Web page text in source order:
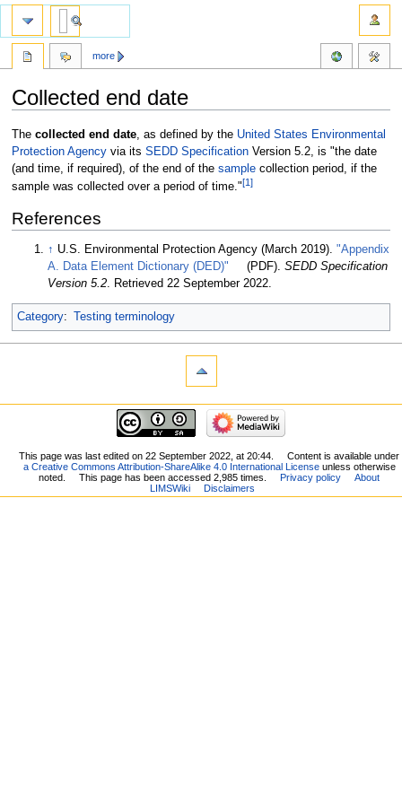
Collected end date
Jump
to
navigation
Jump
to
search
The collected end date, as defined by the United States Environmental
Protection Agencyvia its SEDD SpecificationVersion 5.2, is "the date
(and time, if required), of the end of the samplecollection period, if the
sample was collected over a period of time."[1]
References
↑ U.S. Environmental Protection Agency (March 2019)."Appendix
A. Data Element Dictionary (DED)"
(PDF).SEDD Specification
Version 5.2 . Retrieved 22 September 2022
Category: Testing terminology
more
This page was last edited on 22 September 2022, at 20:44.
Content is available under
a Creative Commons Attribution-ShareAlike 4.0 International Licenseunless otherwise
noted.
This page has been accessed 2,985 times. Privacy policy
About
LIMSWiki
Disclaimers